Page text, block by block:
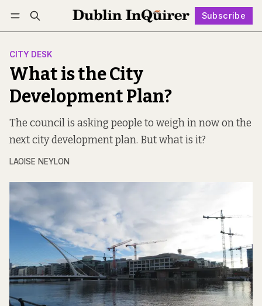
Subscribe
Log in Subscribe Follow
CITY DESK
What is the City
Development Plan?
The council is asking people to weigh in now on the
next city development plan. But what is it?
LAOISE NEYLON